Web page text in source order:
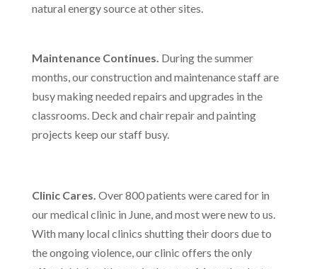
natural energy source at other sites.
Maintenance Continues. During the summer
months, our construction and maintenance staff are
busy making needed repairs and upgrades in the
classrooms. Deck and chair repair and painting
projects keep our staff busy.
Clinic Cares. Over 800 patients were cared for in
our medical clinic in June, and most were new to us.
With many local clinics shutting their doors due to
the ongoing violence, our clinic offers the only